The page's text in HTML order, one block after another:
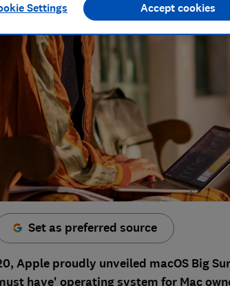
Set as preferred source
Apple proudly unveiled macOS Big
have' operating system for Mac
Settings Accept cookies